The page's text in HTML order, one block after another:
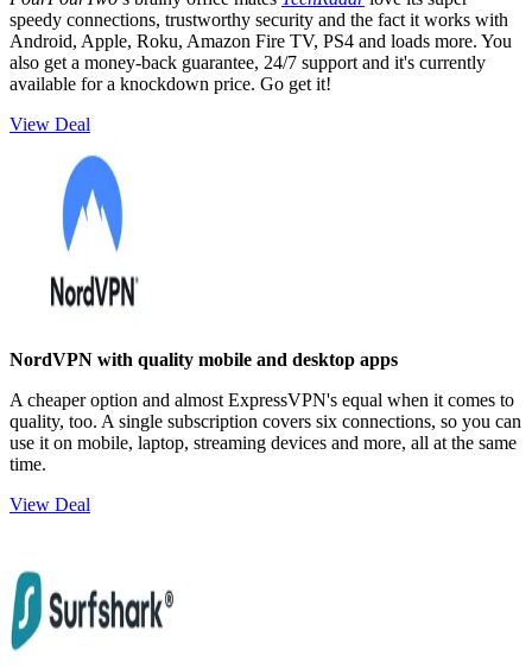
speedy connections, trustworthy security and the fact it works with
Android, Apple, Roku, Amazon Fire TV, PS4 and loads more. You
also get a money-back guarantee, 24/7 support and it's currently
available for a knockdown price. Go get it!
View Deal
NordVPN with quality mobile and desktop apps
A cheaper option and almost ExpressVPN's equal when it comes to
quality, too. A single subscription covers six connections, so you can
use it on mobile, laptop, streaming devices and more, all at the same
time.
View Deal